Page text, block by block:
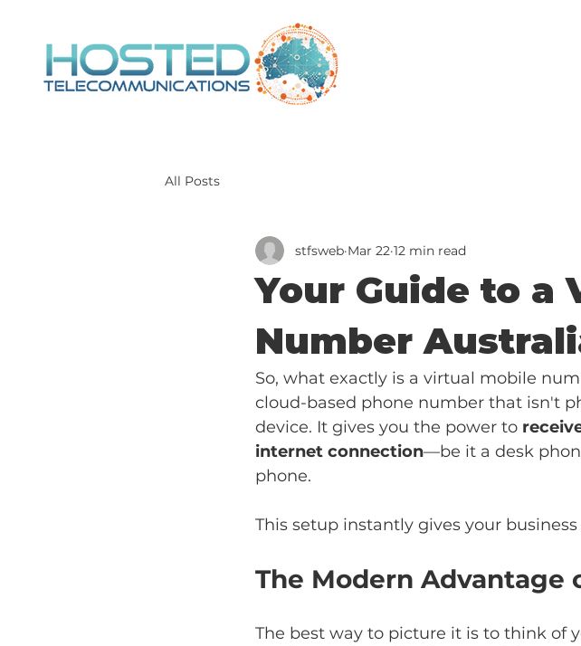
All Posts
Your Guide to a
Number
stfsweb Mar 22 12 min read
So, what exactly is a virtual mobile
cloud-based phone number that isn't
device. It gives you the power to
internet connection—be it a desk
phone.
This setup instantly gives your
The Modern Advantage
The best way to picture it is to think of